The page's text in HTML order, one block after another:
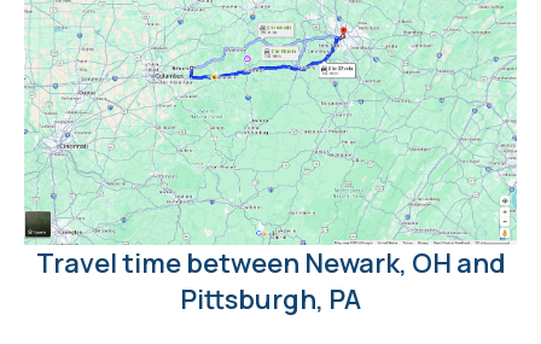
Travel time between Newark, OH and
Pittsburgh, PA